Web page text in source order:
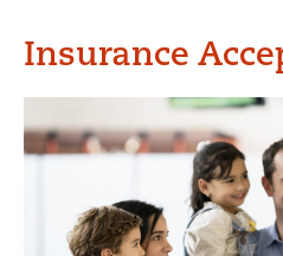
Insurance